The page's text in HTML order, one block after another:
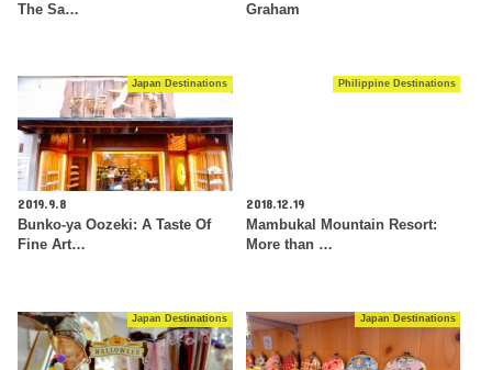
The Sa…
Graham
Japan Destinations
2019.9.8
Bunko-ya Oozeki: A Taste Of
Fine Art…
Philippine Destinations
2018.12.19
Mambukal Mountain Resort:
More than …
Japan Destinations Japan Destinations